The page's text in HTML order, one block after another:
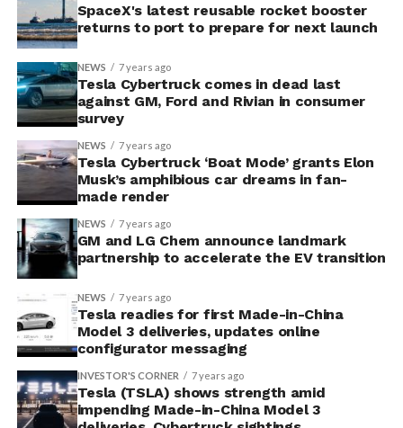
SpaceX's latest reusable rocket booster
returns to port to prepare for next launch
NEWS 7 years ago
Tesla Cybertruck comes in dead last
against GM, Ford and Rivian in consumer
survey
NEWS 7 years ago
Tesla Cybertruck ‘Boat Mode’ grants Elon
Musk’s amphibious car dreams in fan-
made render
NEWS 7 years ago
GM and LG Chem announce landmark
partnership to accelerate the EV transition
NEWS 7 years ago
Tesla readies for first Made-in-China
Model 3 deliveries, updates online
configurator messaging
INVESTOR'S CORNER 7 years ago
Tesla (TSLA) shows strength amid
impending Made-in-China Model 3